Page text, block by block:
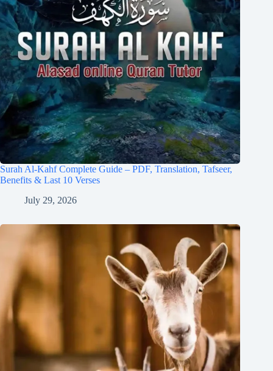
Surah Al-Kahf Complete Guide – PDF, Translation, Tafseer,
Benefits & Last 10 Verses
July 29, 2026